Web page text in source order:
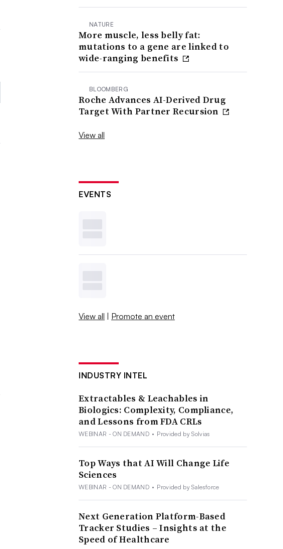
NATURE
More muscle, less belly fat:
mutations to a gene are linked to
wide-ranging benefits
BLOOMBERG
Roche Advances AI-Derived Drug
Target With Partner Recursion
View all
EVENTS
View all | Promote an event
INDUSTRY INTEL
Extractables & Leachables in
Biologics: Complexity, Compliance,
and Lessons from FDA CRLs
WEBINAR - ON DEMAND • Provided by Solvias
Top Ways that AI Will Change Life
Sciences
WEBINAR - ON DEMAND • Provided by Salesforce
Next Generation Platform-Based
Tracker Studies – Insights at the
Speed of Healthcare